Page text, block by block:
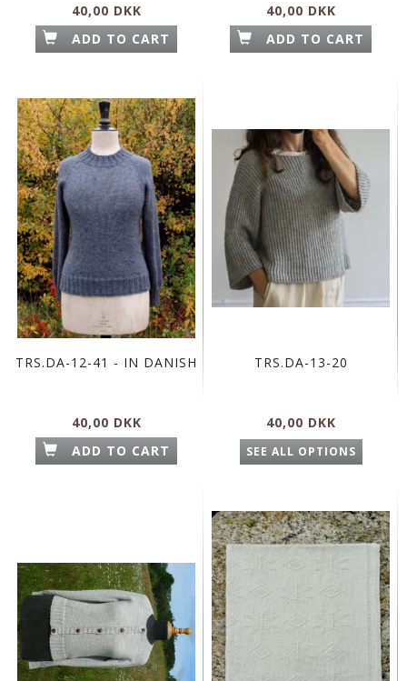
40,00 DKK
ADD TO CART
40,00 DKK
ADD TO CART
TRS.DA-12-41 - IN DANISH
40,00 DKK
ADD TO CART
TRS.DA-13-20
40,00 DKK
SEE ALL OPTIONS